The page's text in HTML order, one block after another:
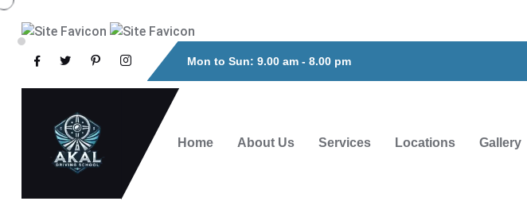
Mon to Sun: 9.00 am - 8.00 pm
Home About Us Services Locations Gallery